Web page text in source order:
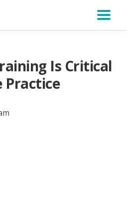
Is Critical
Practice